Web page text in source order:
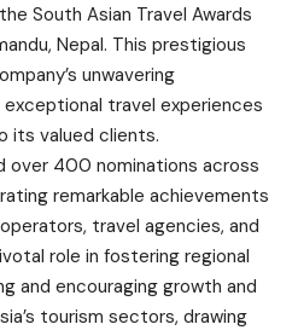
South Asian Travel Awards
Nepal. This prestigious
unwavering
travel experiences
its valued clients.
over 400 nominations across
remarkable achievements
travel agencies, and
role in fostering regional
and encouraging growth and
tourism sectors, drawing